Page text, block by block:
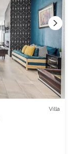
Villa